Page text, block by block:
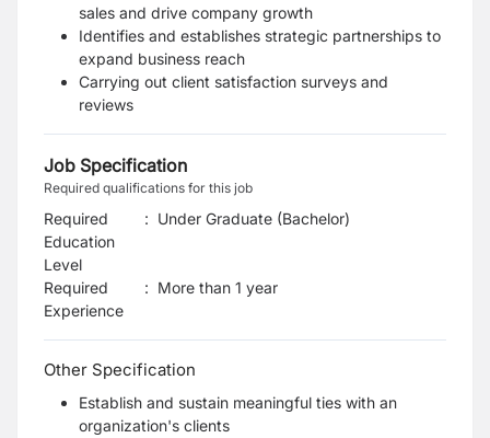
sales and drive company growth
Identifies and establishes strategic partnerships to
expand business reach
Carrying out client satisfaction surveys and
reviews
Job Specification
Required qualifications for this job
Required
Education
Level
: Under Graduate (Bachelor)
Required
Experience
: More than 1 year
Other Specification
Establish and sustain meaningful ties with an
organization's clients